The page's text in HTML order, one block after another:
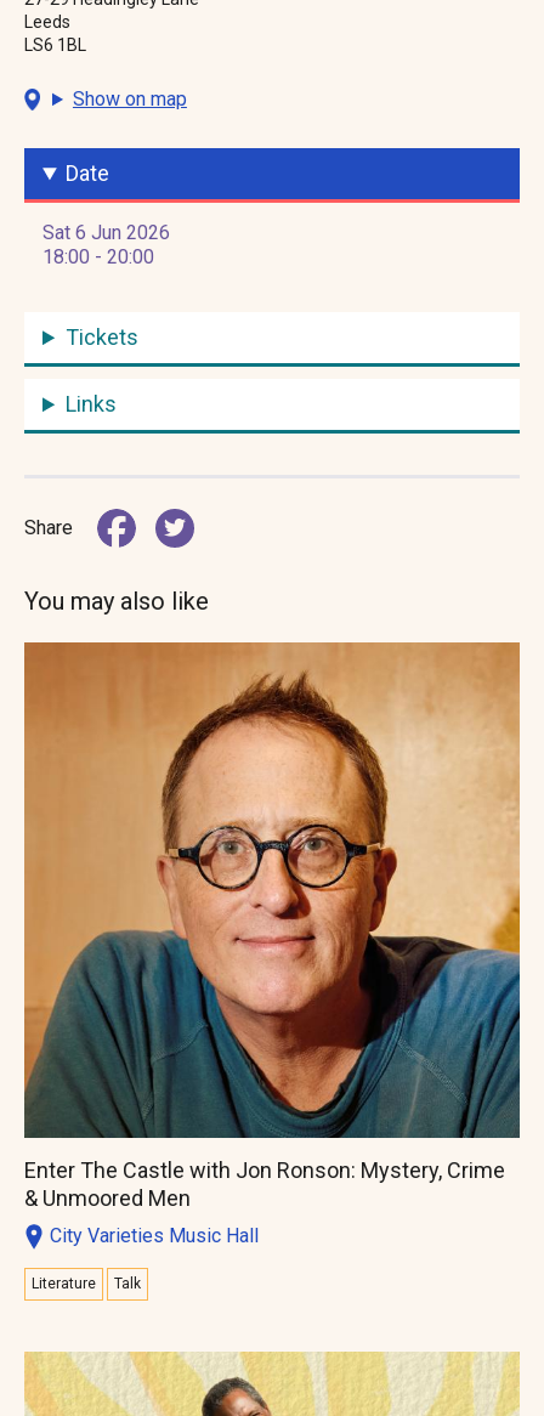
Leeds
LS6 1BL
Show on map
Date
Sat 6 Jun 2026
18:00 - 20:00
Tickets
Links
Share
You may also like
Enter The Castle with Jon Ronson: Mystery, Crime
& Unmoored Men
City Varieties Music Hall
Literature Talk